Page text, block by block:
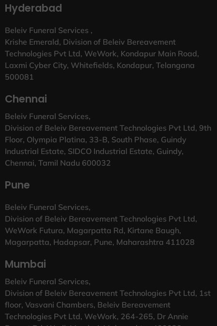
Hyderabad
Beleiv Funeral Services ,
Krishe Emerald, Division of Beleiv Bereavement
Technologies Pvt Ltd, WeWork, Kondapur Main Road,
Laxmi Cyber City, Whitefields, Kondapur, Telangana
500081
Chennai
Beleiv Funeral Services,
Division of Beleiv Bereavement Technologies Pvt Ltd, 9th
Floor, Olympia Platina, 33-B, South Phase, Guindy
Industrial Estate, SIDCO Industrial Estate, Guindy,
Chennai, Tamil Nadu 600032
Pune
Beleiv Funeral Services,
Division of Beleiv Bereavement Technologies Pvt Ltd,
WeWork Futura, Magarpatta Rd, Kirtane Baugh,
Magarpatta, Hadapsar, Pune, Maharashtra 411028
Mumbai
Beleiv Funeral Services,
Division of Beleiv Bereavement Technologies Pvt Ltd, 1st
floor, Vasvani Chambers, Beleiv Bereavement
Technologies Pvt Ltd, WeWork, 264-265, Dr Annie